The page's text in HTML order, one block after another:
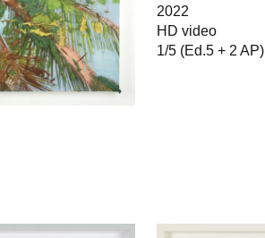
2022
HD video
1/5 (Ed.5 + 2 AP)